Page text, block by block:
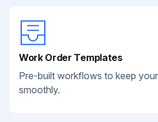
Work Order Templates
Pre-built workflows to keep
smoothly.